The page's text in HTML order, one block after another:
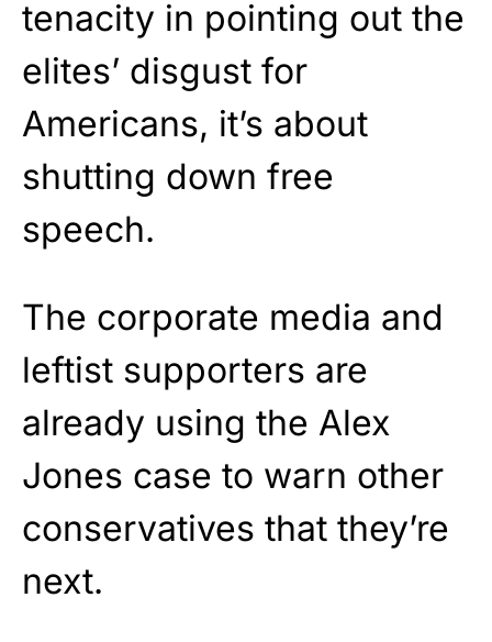
tenacity in pointing out the
elites’ disgust for
Americans, it’s about
shutting down free
speech.
The corporate media and
leftist supporters are
already using the Alex
Jones case to warn other
conservatives that they’re
next.